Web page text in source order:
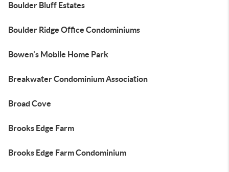
Boulder Bluff Estates
Boulder Ridge Office Condominiums
Bowen's Mobile Home Park
Breakwater Condominium Association
Broad Cove
Brooks Edge Farm
Brooks Edge Farm Condominium